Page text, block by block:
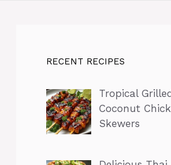
RECENT RECIPES
Tropical
Coconut
Skewers